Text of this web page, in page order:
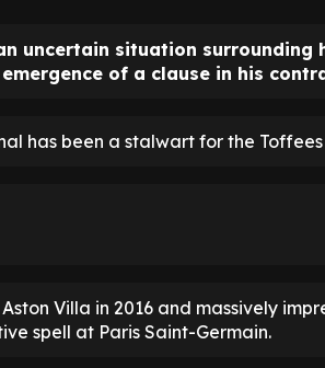
uncertain situation surrounding
of a clause in his
has been a stalwart for the
Villa in 2016 and massively
spell at Paris Saint-Germain.